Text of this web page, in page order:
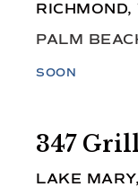
RICHMOND,
PALM
SOON
347
LAKE